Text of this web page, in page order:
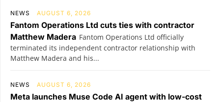
NEWS AUGUST 6, 2026
Fantom Operations Ltd cuts ties with contractor
Matthew Madera Fantom Operations Ltd officially
terminated its independent contractor relationship with
Matthew Madera and his...
NEWS AUGUST 6, 2026
Meta launches Muse Code AI agent with low-cost